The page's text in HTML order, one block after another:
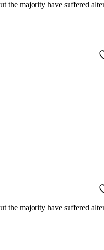
the majority have suffered
the majority have suffered